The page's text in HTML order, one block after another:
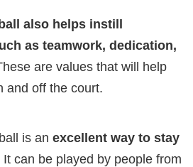
also helps instill
as teamwork, dedication,
are values that will help
and off the court.
is an excellent way to stay
It can be played by people from